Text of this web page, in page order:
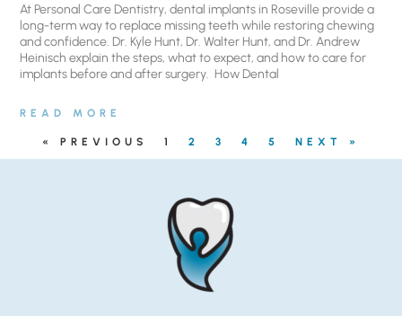
At Personal Care Dentistry, dental implants in Roseville provide a
long-term way to replace missing teeth while restoring chewing
and confidence. Dr. Kyle Hunt, Dr. Walter Hunt, and Dr. Andrew
Heinisch explain the steps, what to expect, and how to care for
implants before and after surgery. ​ How Dental
READ MORE
« PREVIOUS 1 2 3 4 5 NEXT »